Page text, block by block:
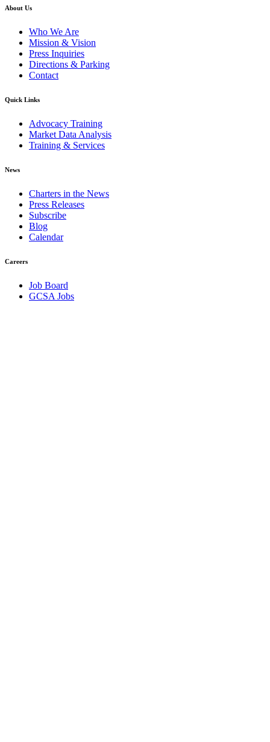
About Us
Who We Are
Mission & Vision
Press Inquiries
Directions & Parking
Contact
Quick Links
Advocacy Training
Market Data Analysis
Training & Services
News
Charters in the News
Press Releases
Subscribe
Blog
Calendar
Careers
Job Board
GCSA Jobs